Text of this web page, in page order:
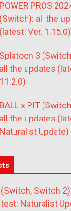
POWER PROS
(Switch): all the
(latest: Ver. 1.15.0)
Splatoon 3
all the updates
11.2.0)
BALL x PIT
all the updates
Naturalist Update)
(Switch, Switch
Naturalist